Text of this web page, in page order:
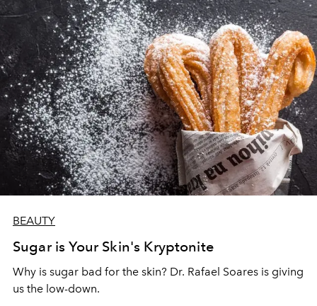
BEAUTY
Sugar is Your Skin's Kryptonite
Why is sugar bad for the skin? Dr. Rafael Soares is giving
us the low-down.